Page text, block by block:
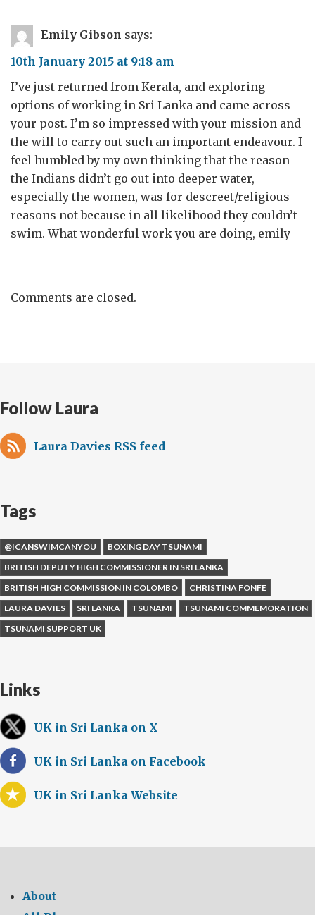
Emily Gibson says:
10th January 2015 at 9:18 am
I’ve just returned from Kerala, and exploring
options of working in Sri Lanka and came across
your post. I’m so impressed with your mission and
the will to carry out such an important endeavour. I
feel humbled by my own thinking that the reason
the Indians didn’t go out into deeper water,
especially the women, was for descreet/religious
reasons not because in all likelihood they couldn’t
swim. What wonderful work you are doing, emily
Comments are closed.
Follow Laura
Laura Davies RSS feed
Tags
@ICANSWIMCANYOU
BOXING DAY TSUNAMI
BRITISH DEPUTY HIGH COMMISSIONER IN SRI LANKA
BRITISH HIGH COMMISSION IN COLOMBO
CHRISTINA FONFE
LAURA DAVIES
SRI LANKA TSUNAMI
TSUNAMI COMMEMORATION
TSUNAMI SUPPORT UK
Links
UK in Sri Lanka on X
UK in Sri Lanka on Facebook
UK in Sri Lanka Website
About